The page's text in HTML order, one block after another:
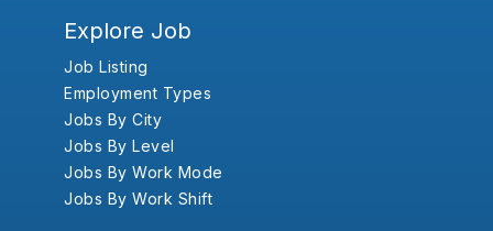
Explore Job
Job Listing
Employment Types
Jobs By City
Jobs By Level
Jobs By Work Mode
Jobs By Work Shift